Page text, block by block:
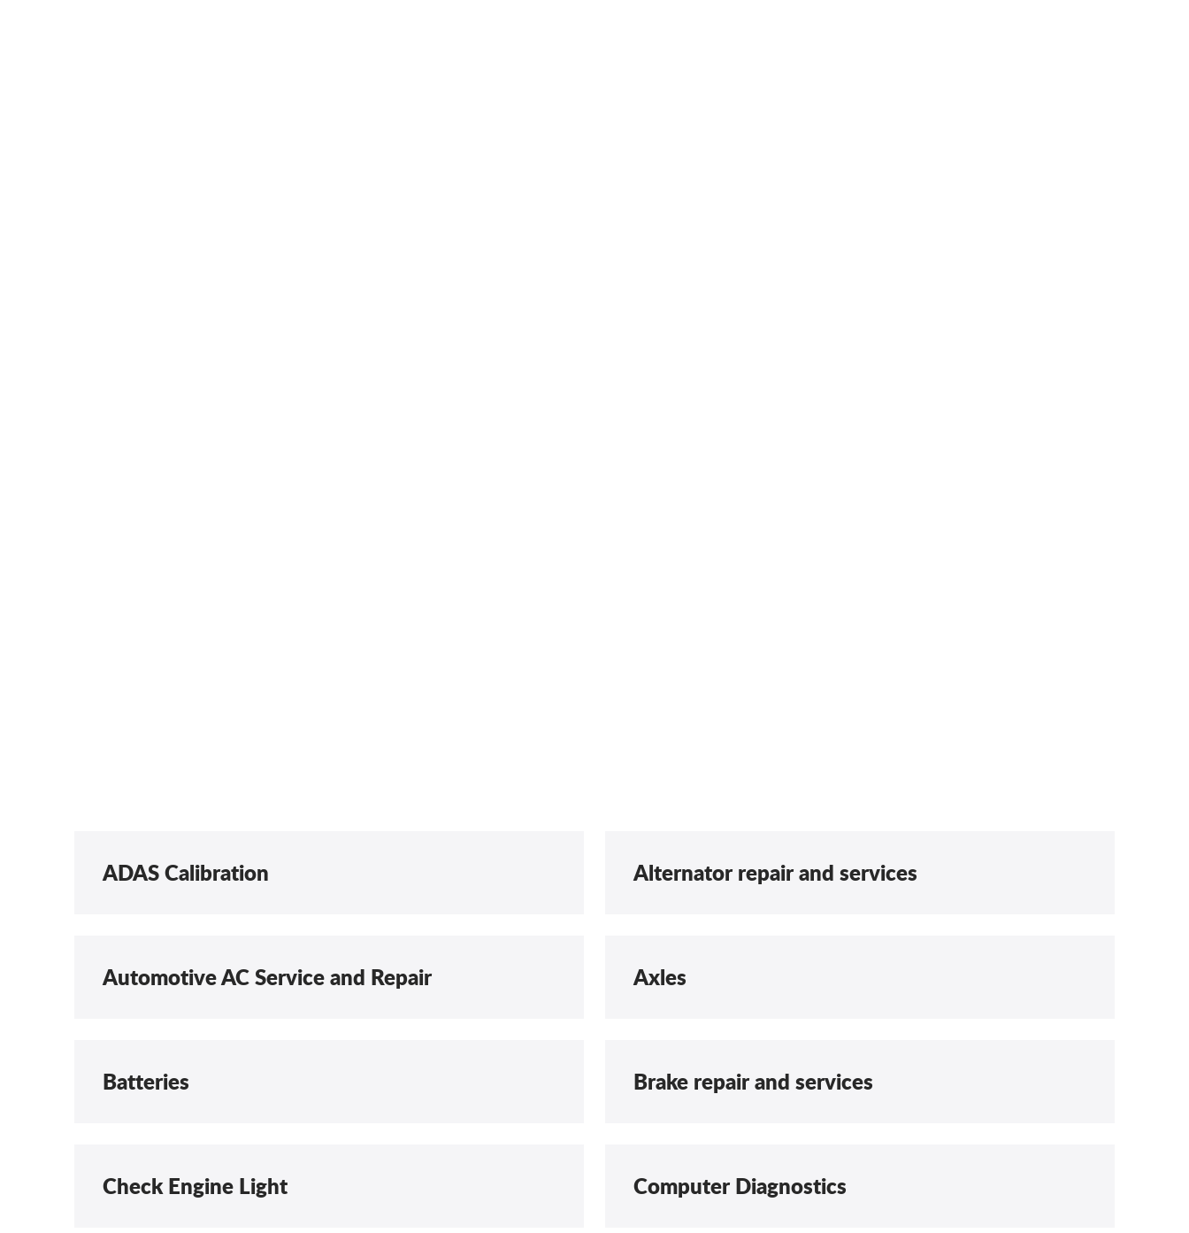
ADAS Calibration Alternator repair and services
Automotive AC Service and Repair Axles
Batteries Brake repair and services
Check Engine Light Computer Diagnostics